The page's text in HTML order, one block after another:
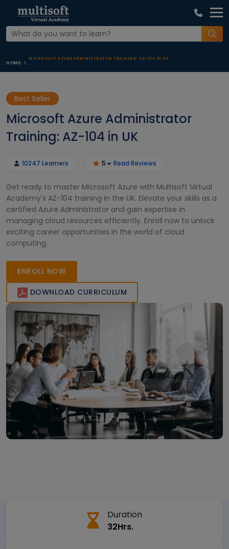
HOME
MICROSOFT AZURE ADMINISTRATOR TRAINING: AZ-104 IN UK
Best Seller
Microsoft Azure Administrator
Training: AZ-104 in UK
10247 Learners 5 Read Reviews
Get ready to master Microsoft Azure with Multisoft Virtual
Academy's AZ-104 training in the UK. Elevate your skills as a
certified Azure Administrator and gain expertise in
managing cloud resources efficiently. Enroll now to unlock
exciting career opportunities in the world of cloud
computing.
ENROLL NOW
DOWNLOAD CURRICULUM
Duration
32Hrs.